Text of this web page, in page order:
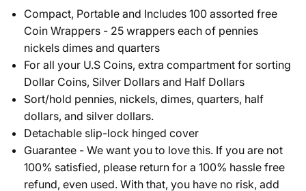
Compact, Portable and Includes 100 assorted free
Coin Wrappers - 25 wrappers each of pennies
nickels dimes and quarters
For all your U.S Coins, extra compartment for sorting
Dollar Coins, Silver Dollars and Half Dollars
Sort/hold pennies, nickels, dimes, quarters, half
dollars, and silver dollars.
Detachable slip-lock hinged cover
Guarantee - We want you to love this. If you are not
100% satisfied, please return for a 100% hassle free
refund, even used. With that, you have no risk, add